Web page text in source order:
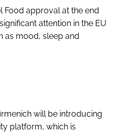
Food approval at the end
attention in the EU
as mood, sleep and
will be introducing
platform, which is